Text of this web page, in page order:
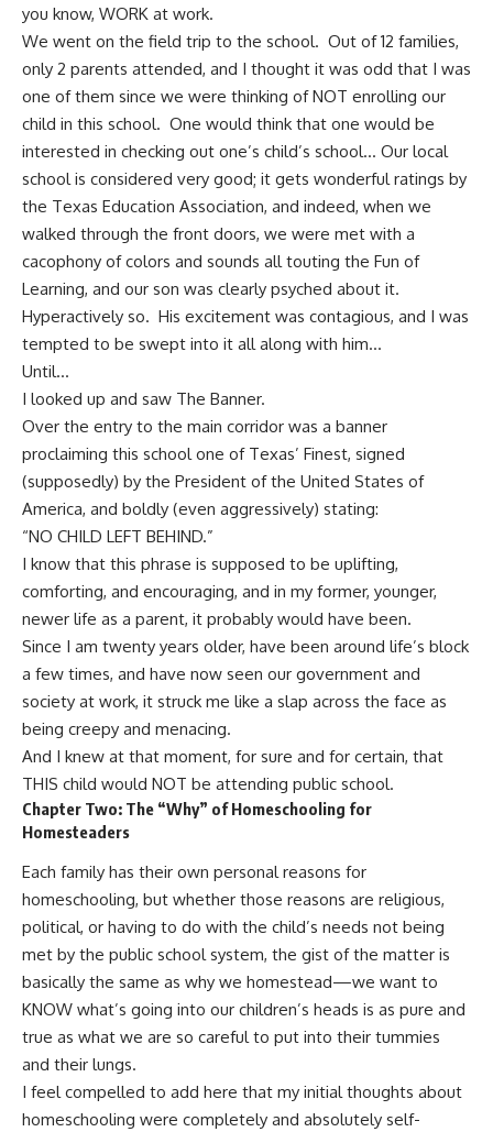
you know, WORK at work.
We went on the field trip to the school. Out of 12 families,
only 2 parents attended, and I thought it was odd that I was
one of them since we were thinking of NOT enrolling our
child in this school. One would think that one would be
interested in checking out one’s child’s school… Our local
school is considered very good; it gets wonderful ratings by
the Texas Education Association, and indeed, when we
walked through the front doors, we were met with a
cacophony of colors and sounds all touting the Fun of
Learning, and our son was clearly psyched about it.
Hyperactively so. His excitement was contagious, and I was
tempted to be swept into it all along with him…
Until…
I looked up and saw The Banner.
Over the entry to the main corridor was a banner
proclaiming this school one of Texas’ Finest, signed
(supposedly) by the President of the United States of
America, and boldly (even aggressively) stating:
“NO CHILD LEFT BEHIND.”
I know that this phrase is supposed to be uplifting,
comforting, and encouraging, and in my former, younger,
newer life as a parent, it probably would have been.
Since I am twenty years older, have been around life’s block
a few times, and have now seen our government and
society at work, it struck me like a slap across the face as
being creepy and menacing.
And I knew at that moment, for sure and for certain, that
THIS child would NOT be attending public school.
Chapter Two: The “Why” of Homeschooling for
Homesteaders
Each family has their own personal reasons for
homeschooling, but whether those reasons are religious,
political, or having to do with the child’s needs not being
met by the public school system, the gist of the matter is
basically the same as why we homestead—we want to
KNOW what’s going into our children’s heads is as pure and
true as what we are so careful to put into their tummies
and their lungs.
I feel compelled to add here that my initial thoughts about
homeschooling were completely and absolutely self-